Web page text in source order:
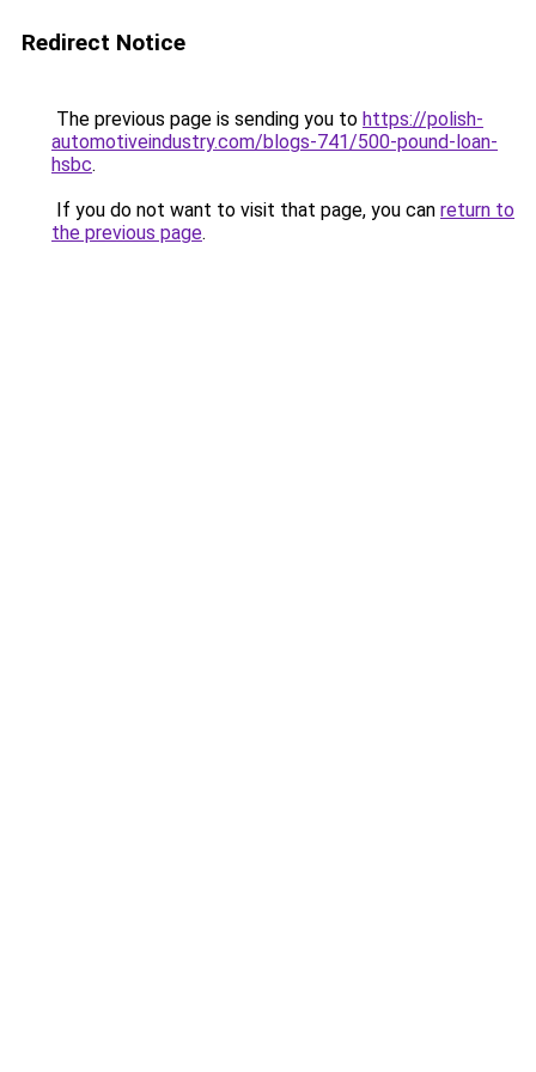
Redirect Notice
The previous page is sending you to https://polish-
automotiveindustry.com/blogs-741/500-pound-loan-
hsbc.
If you do not want to visit that page, you can return to
the previous page.